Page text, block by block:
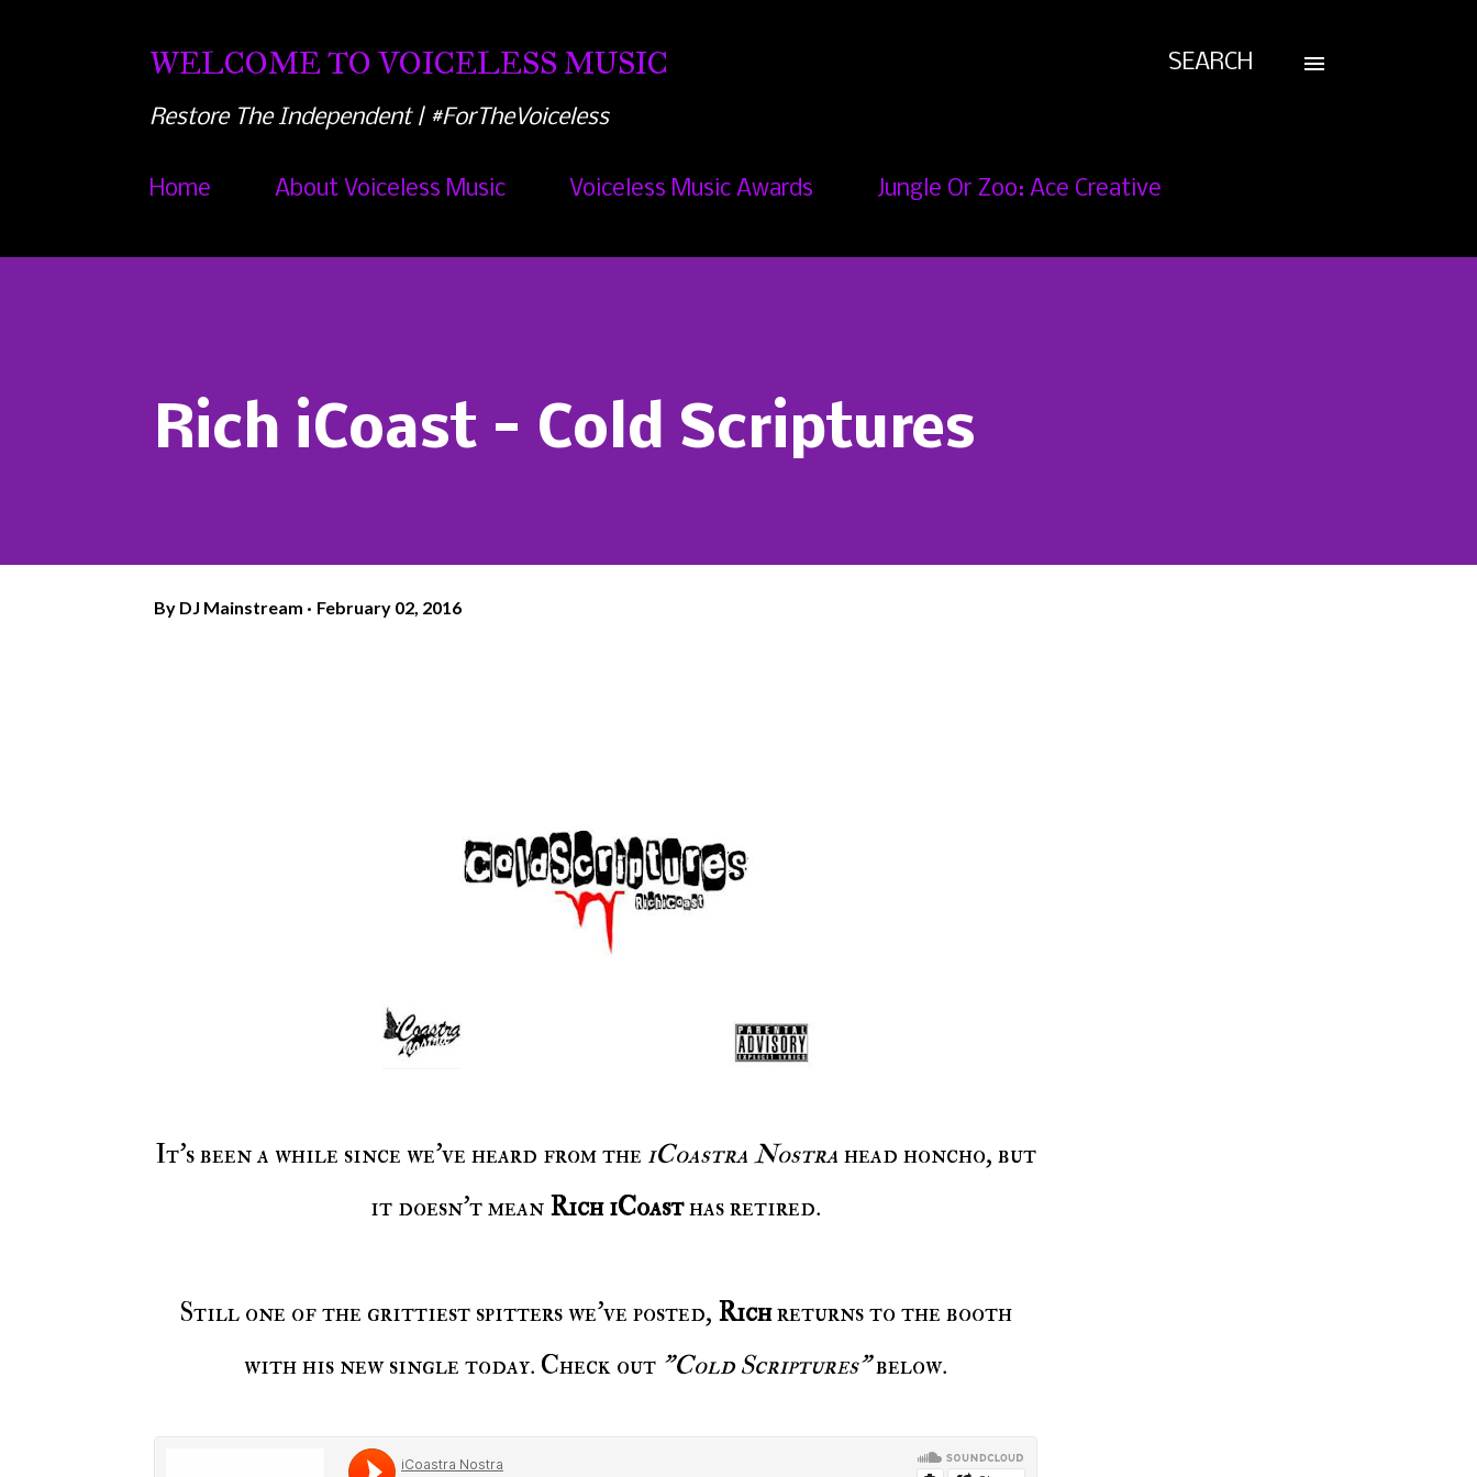
WELCOME TO VOICELESS MUSIC
Restore The Independent | #ForTheVoiceless
SEARCH
Home About Voiceless Music Voiceless Music Awards Jungle Or Zoo: Ace Creative
Rich iCoast - Cold Scriptures
By DJ Mainstream February 02, 2016
It's been a while since we've heard from the iCoastra Nostrahead honcho, but
it doesn't meanRich iCoasthas retired.
Still one of the grittiest spitters we've posted, Richreturns to the booth
with his new single today. Check out "Cold Scriptures"below.